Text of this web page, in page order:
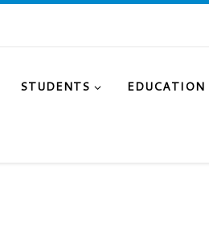
STUDENTS EDUCATION